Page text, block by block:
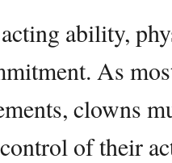
ability,
As
clowns
of their